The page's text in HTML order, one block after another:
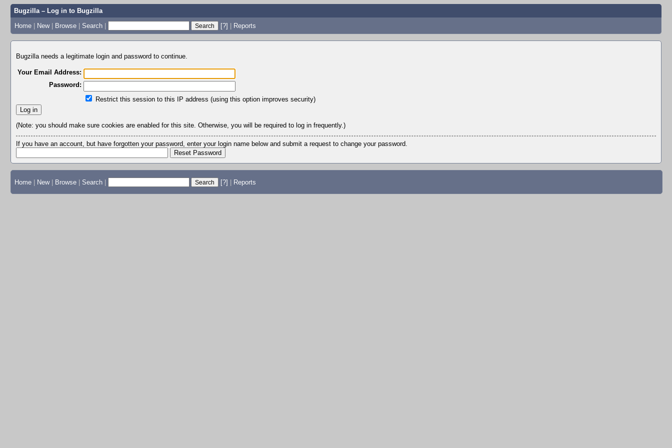
Bugzilla – Log in to Bugzilla
Home | New | Browse | Search | [?] | Reports
Bugzilla needs a legitimate login and password to continue.
Your Email Address:
Password:
Restrict this session to this IP address (using this option improves security)
(Note: you should make sure cookies are enabled for this site. Otherwise, you will be required to log in frequently.)
If you have an account, but have forgotten your password, enter your login name below and submit a request to change your password.
Home | New | Browse | Search | [?] | Reports